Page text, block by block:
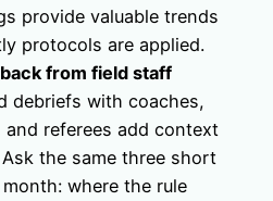
provide valuable trends
protocols are applied.
from field staff
debriefs with coaches,
referees add context
the same three short
where the rule